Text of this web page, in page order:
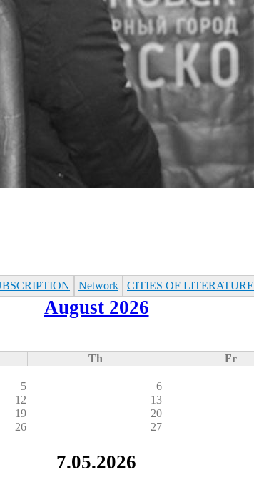
Network CITIES OF LITERATURE
August 2026
Th Fr
5 6
12 13
19 20
26 27
7.05.2026